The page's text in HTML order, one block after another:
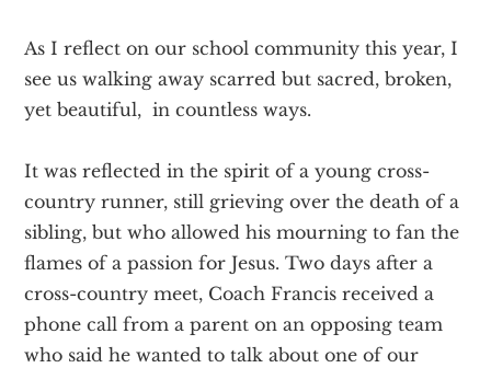
As I reflect on our school community this year, I
see us walking away scarred but sacred, broken,
yet beautiful, in countless ways.
It was reflected in the spirit of a young cross-
country runner, still grieving over the death of a
sibling, but who allowed his mourning to fan the
flames of a passion for Jesus. Two days after a
cross-country meet, Coach Francis received a
phone call from a parent on an opposing team
who said he wanted to talk about one of our